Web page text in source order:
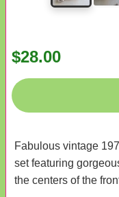
$28.00
Fabulous vintage
set featuring
the centers of the